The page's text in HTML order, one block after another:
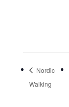
Nordic
Walking